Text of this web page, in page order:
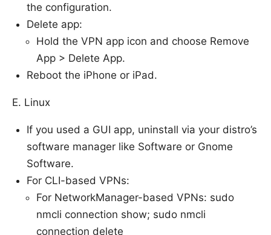
the configuration.
Delete app:
Hold the VPN app icon and choose Remove
App > Delete App.
Reboot the iPhone or iPad.
E. Linux
If you used a GUI app, uninstall via your distro’s
software manager like Software or Gnome
Software.
For CLI-based VPNs:
For NetworkManager-based VPNs: sudo
nmcli connection show; sudo nmcli
connection delete